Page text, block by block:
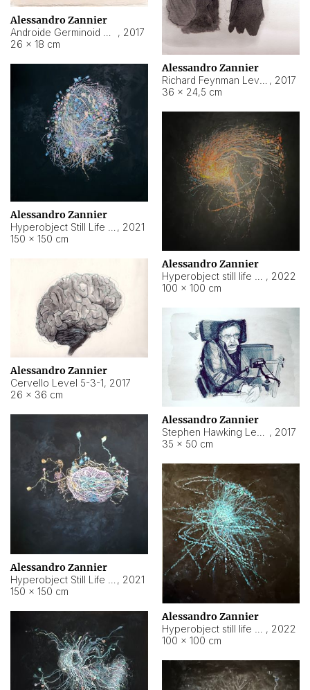
Alessandro Zannier
, 2017
26 × 18 cm
Alessandro Zannier
, 2017
36 × 24,5 cm
Alessandro Zannier
, 2021
150 × 150 cm
Alessandro Zannier
, 2022
100 × 100 cm
Alessandro Zannier
Cervello Level 5-3-1, 2017
26 × 36 cm
Alessandro Zannier
, 2017
35 × 50 cm
Alessandro Zannier
, 2021
150 × 150 cm
Alessandro Zannier
, 2022
100 × 100 cm